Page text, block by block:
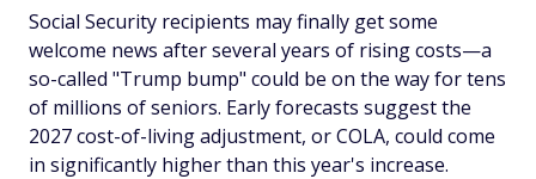
Social Security recipients may finally get some
welcome news after several years of rising costs—a
so-called "Trump bump" could be on the way for tens
of millions of seniors. Early forecasts suggest the
2027 cost-of-living adjustment, or COLA, could come
in significantly higher than this year's increase.